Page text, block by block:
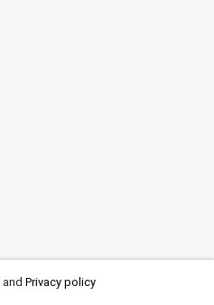
and Privacy policy